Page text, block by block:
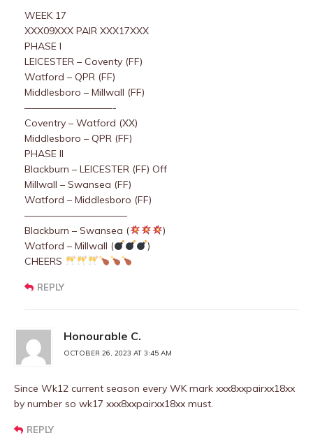
WEEK 17
XXX09XXX PAIR XXX17XXX
PHASE I
LEICESTER – Coventy (FF)
Watford – QPR (FF)
Middlesboro – Millwall (FF)
—————————-
Coventry – Watford (XX)
Middlesboro – QPR (FF)
PHASE II
Blackburn – LEICESTER (FF) Off
Millwall – Swansea (FF)
Watford – Middlesboro (FF)
——————————–
Blackburn – Swansea (
)
Watford – Millwall (
)
CHEERS
REPLY
Honourable C.
OCTOBER 26, 2023 AT 3:45 AM
Since Wk12 current season every WK mark xxx8xxpairxx18xx
by number so wk17 xxx8xxpairxx18xx must.
REPLY